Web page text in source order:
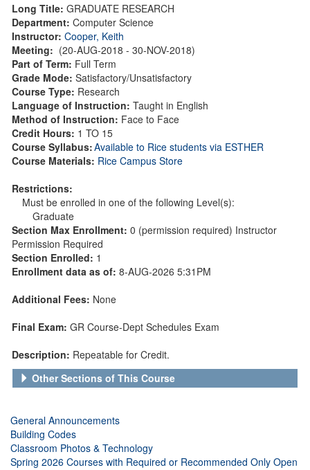
Long Title: GRADUATE RESEARCH
Department: Computer Science
Instructor: Cooper, Keith
Meeting: (20-AUG-2018 - 30-NOV-2018)
Part of Term: Full Term
Grade Mode: Satisfactory/Unsatisfactory
Course Type: Research
Language of Instruction: Taught in English
Method of Instruction: Face to Face
Credit Hours: 1 TO 15
Course Syllabus:Available to Rice students via ESTHER
Course Materials: Rice Campus Store
Restrictions:
Must be enrolled in one of the following Level(s):
Graduate
Section Max Enrollment: 0 (permission required) Instructor
Permission Required
Section Enrolled: 1
Enrollment data as of: 8-AUG-2026 5:31PM
Additional Fees: None
Final Exam: GR Course-Dept Schedules Exam
Description: Repeatable for Credit.
Other Sections of This Course
General Announcements
Building Codes
Classroom Photos & Technology
Spring 2026 Courses with Required or Recommended Only Open